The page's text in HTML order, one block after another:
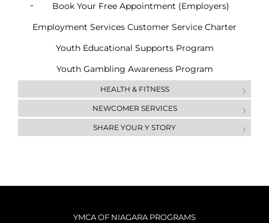
Book Your Free Appointment (Employers)
Employment Services Customer Service Charter
Youth Educational Supports Program
Youth Gambling Awareness Program
HEALTH & FITNESS
NEWCOMER SERVICES
SHARE YOUR Y STORY
YMCA OF NIAGARA PROGRAMS